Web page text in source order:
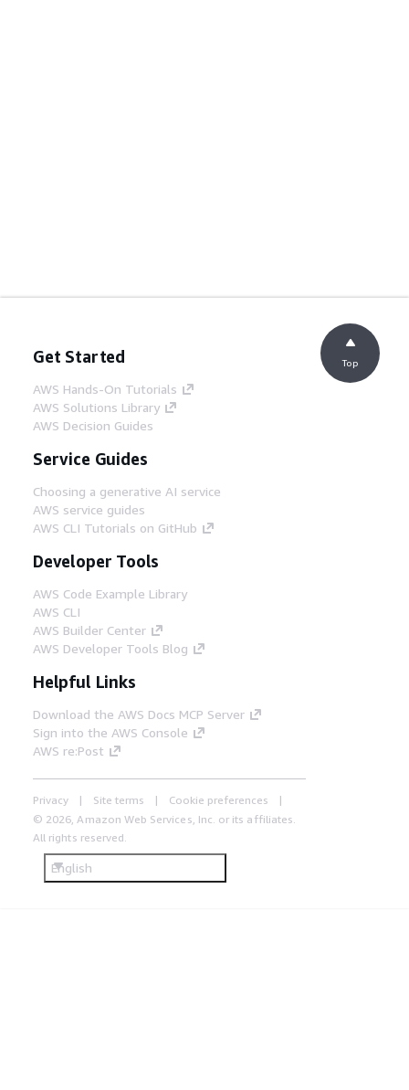
Get Started
AWS Hands-On Tutorials
AWS Solutions Library
AWS Decision Guides
Service Guides
Choosing a generative AI service
AWS service guides
AWS CLI Tutorials on GitHub
Developer Tools
AWS Code Example Library
AWS CLI
AWS Builder Center
AWS Developer Tools Blog
Helpful Links
Download the AWS Docs MCP Server
Sign into the AWS Console
AWS re:Post
Privacy Site terms
Cookie preferences
© 2026, Amazon Web Services, Inc. or its affiliates.
All rights reserved.
English
Top